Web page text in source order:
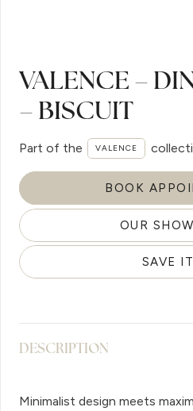
VALENCE –
– BISCUIT
Part of the VALENCE
BOOK
OUR
SAVE
DESCRIPTION
Minimalist design meets